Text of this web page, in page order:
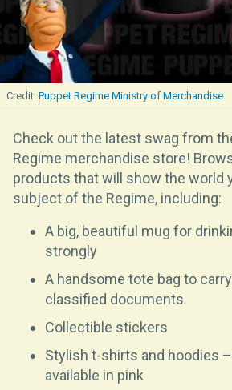
Puppet Regime Ministry of Merchandise
Check out the latest swag from
Regime merchandise store!
products that will show the world
subject of the Regime, including:
A big, beautiful mug for
strongly
A handsome tote bag to
classified documents
Collectible stickers
Stylish t-shirts and hoodies
available in pink